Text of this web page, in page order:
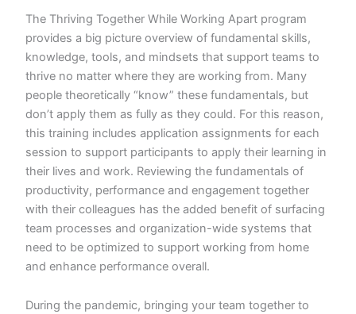
The Thriving Together While Working Apart program
provides a big picture overview of fundamental skills,
knowledge, tools, and mindsets that support teams to
thrive no matter where they are working from. Many
people theoretically “know” these fundamentals, but
don’t apply them as fully as they could. For this reason,
this training includes application assignments for each
session to support participants to apply their learning in
their lives and work. Reviewing the fundamentals of
productivity, performance and engagement together
with their colleagues has the added benefit of surfacing
team processes and organization-wide systems that
need to be optimized to support working from home
and enhance performance overall.
During the pandemic, bringing your team together to